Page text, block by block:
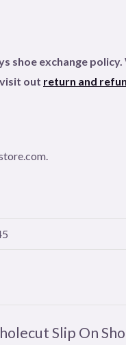
shoe exchange
out return and
Slip On